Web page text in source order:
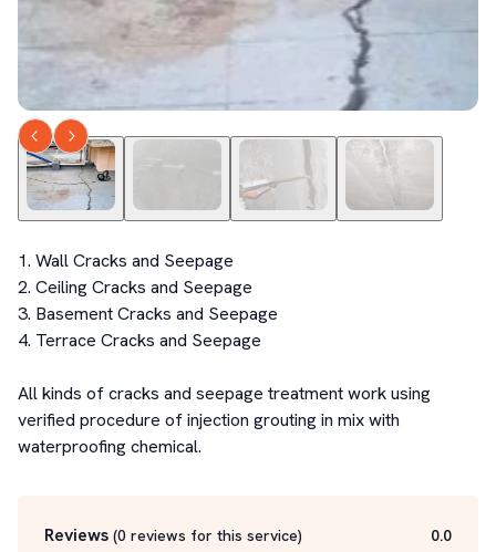
1. Wall Cracks and Seepage
2. Ceiling Cracks and Seepage
3. Basement Cracks and Seepage
4. Terrace Cracks and Seepage
All kinds of cracks and seepage treatment work using
verified procedure of injection grouting in mix with
waterproofing chemical.
Reviews (0 reviews for this service) 0.0